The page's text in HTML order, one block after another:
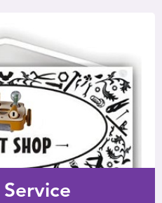
Service
your 6-month warranty has